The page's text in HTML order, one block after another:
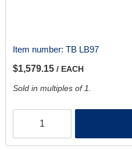
Item number: TB LB97
$1,579.15 / EACH
Sold in multiples of 1.